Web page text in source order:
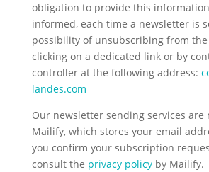
obligation to provide this
informed, each time a newsletter is
possibility of unsubscribing from the
clicking on a dedicated link or by
controller at the following address:
landes.com
Our newsletter sending services are
Mailify, which stores your email
you confirm your subscription
consult the privacy policyby Mailify.